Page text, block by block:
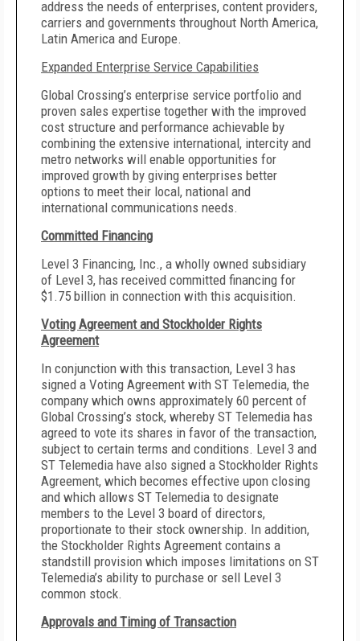
address the needs of enterprises, content providers,
carriers and governments throughout North America,
Latin America and Europe.
Expanded Enterprise Service Capabilities
Global Crossing’s enterprise service portfolio and
proven sales expertise together with the improved
cost structure and performance achievable by
combining the extensive international, intercity and
metro networks will enable opportunities for
improved growth by giving enterprises better
options to meet their local, national and
international communications needs.
Committed Financing
Level 3 Financing, Inc., a wholly owned subsidiary
of Level 3, has received committed financing for
$1.75 billion in connection with this acquisition.
Voting Agreement and Stockholder Rights
Agreement
In conjunction with this transaction, Level 3 has
signed a Voting Agreement with ST Telemedia, the
company which owns approximately 60 percent of
Global Crossing’s stock, whereby ST Telemedia has
agreed to vote its shares in favor of the transaction,
subject to certain terms and conditions. Level 3 and
ST Telemedia have also signed a Stockholder Rights
Agreement, which becomes effective upon closing
and which allows ST Telemedia to designate
members to the Level 3 board of directors,
proportionate to their stock ownership. In addition,
the Stockholder Rights Agreement contains a
standstill provision which imposes limitations on ST
Telemedia’s ability to purchase or sell Level 3
common stock.
Approvals and Timing of Transaction